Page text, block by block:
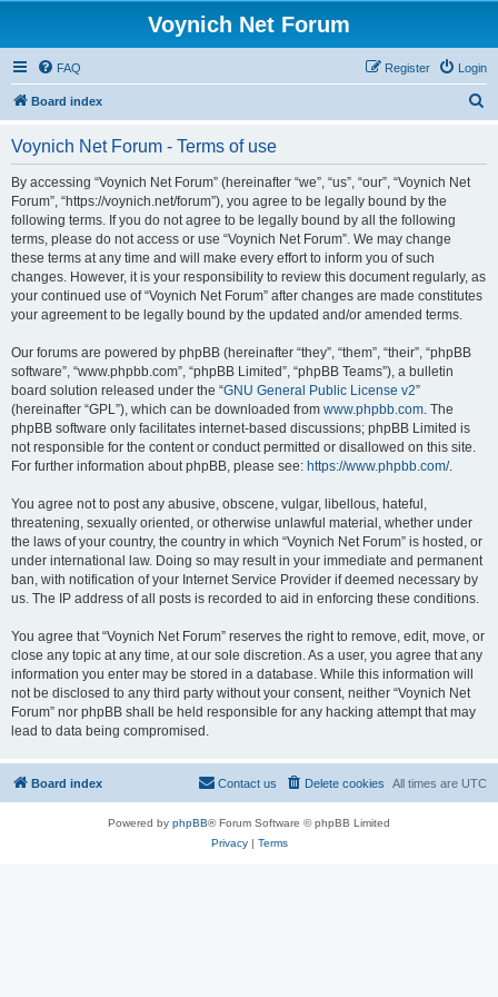
Voynich Net Forum
FAQ Login
Register
Board index
Voynich Net Forum - Terms of use
By accessing “Voynich Net Forum” (hereinafter “we”, “us”, “our”, “Voynich Net
Forum”, “https://voynich.net/forum”), you agree to be legally bound by the
following terms. If you do not agree to be legally bound by all the following
terms, please do not access or use “Voynich Net Forum”. We may change
these terms at any time and will make every effort to inform you of such
changes. However, it is your responsibility to review this document regularly, as
your continued use of “Voynich Net Forum” after changes are made constitutes
your agreement to be legally bound by the updated and/or amended terms.
Our forums are powered by phpBB (hereinafter “they”, “them”, “their”, “phpBB
software”, “www.phpbb.com”, “phpBB Limited”, “phpBB Teams”), a bulletin
board solution released under the “GNU General Public License v2”
(hereinafter “GPL”), which can be downloaded from www.phpbb.com. The
phpBB software only facilitates internet-based discussions; phpBB Limited is
not responsible for the content or conduct permitted or disallowed on this site.
For further information about phpBB, please see: https://www.phpbb.com/.
You agree not to post any abusive, obscene, vulgar, libellous, hateful,
threatening, sexually oriented, or otherwise unlawful material, whether under
the laws of your country, the country in which “Voynich Net Forum” is hosted, or
under international law. Doing so may result in your immediate and permanent
ban, with notification of your Internet Service Provider if deemed necessary by
us. The IP address of all posts is recorded to aid in enforcing these conditions.
You agree that “Voynich Net Forum” reserves the right to remove, edit, move, or
close any topic at any time, at our sole discretion. As a user, you agree that any
information you enter may be stored in a database. While this information will
not be disclosed to any third party without your consent, neither “Voynich Net
Forum” nor phpBB shall be held responsible for any hacking attempt that may
lead to data being compromised.
Board index All times are UTC
Delete cookies
Contact us
Powered by phpBB® Forum Software © phpBB Limited
Privacy| Terms